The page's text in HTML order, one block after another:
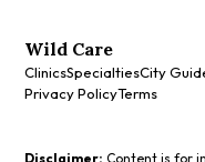
Wild Care
ClinicsSpecialtiesCity
Privacy PolicyTerms
Disclaimer: Content is for